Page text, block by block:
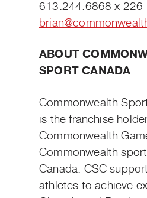
613.244.6868 x 226
ABOUT
SPORT CANADA
Commonwealth
is the franchise
Commonwealth
Commonwealth
Canada. CSC
athletes to achieve